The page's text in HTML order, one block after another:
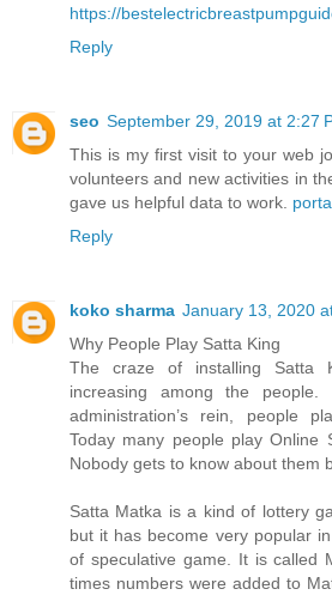
https://
Reply
seo September 29, 2019 at 2:27
This is my first visit to your web
volunteers and new activities in
gave us helpful data to work.
Reply
koko sharma January 13, 2020
Why People Play Satta King
The craze of installing Satta
increasing among the
administration’s rein, people
Today many people play Online
Nobody gets to know about them
Satta Matka is a kind of lottery
but it has become very popular
of speculative game. It is called
times numbers were added to